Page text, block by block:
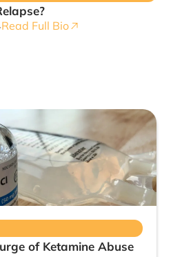
Read Full Bio
of Ketamine Abuse